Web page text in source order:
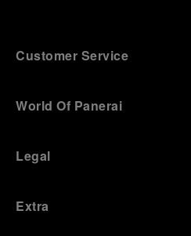
Customer Service
World Of Panerai
Legal
Extra